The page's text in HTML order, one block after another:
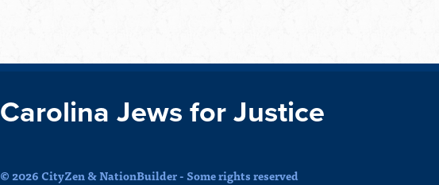
Carolina Jews for Justice
© 2026 CityZen & NationBuilder - Some rights reserved